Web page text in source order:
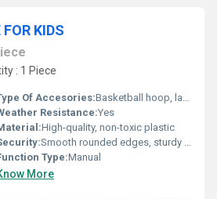
KIDS
: 1 Piece
Of Accesories:Basketball hoop, ladder
Resistance:Yes
High-quality, non-toxic plastic
Smooth rounded edges, sturdy base for stability, child-safe design
Type:Manual
More